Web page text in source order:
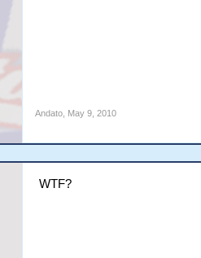
Andato, May 9, 2010
WTF?